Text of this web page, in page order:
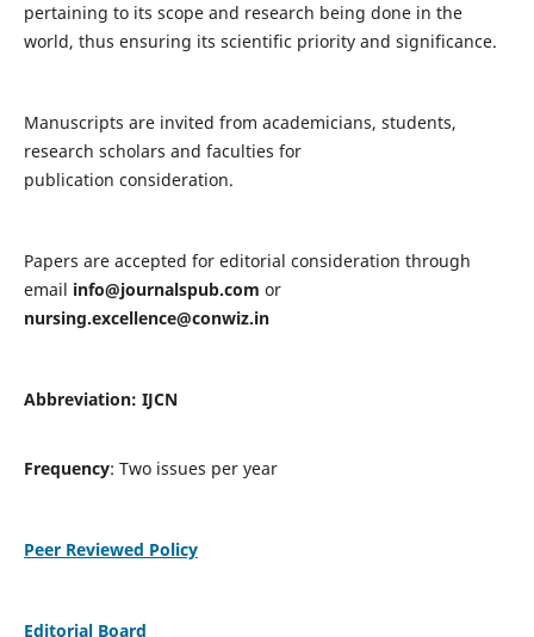
pertaining to its scope and research being done in the
world, thus ensuring its scientific priority and significance.
Manuscripts are invited from academicians, students,
research scholars and faculties for
publication consideration.
Papers are accepted for editorial consideration through
email info@journalspub.com or
nursing.excellence@conwiz.in
Abbreviation: IJCN
Frequency: Two issues per year
Peer Reviewed Policy
Editorial Board